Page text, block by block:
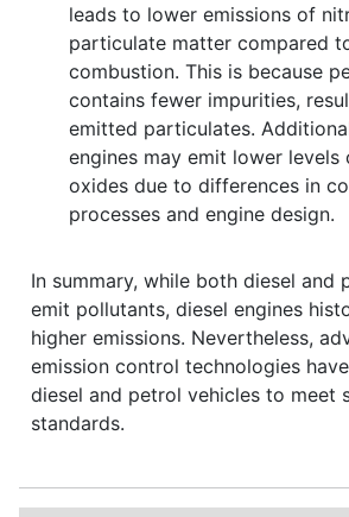
leads to lower emissions of
particulate matter compared
combustion. This is because
contains fewer impurities,
emitted particulates.
engines may emit lower levels
oxides due to differences in
processes and engine design.
In summary, while both diesel and
emit pollutants, diesel engines
higher emissions. Nevertheless,
emission control technologies
diesel and petrol vehicles to meet
standards.